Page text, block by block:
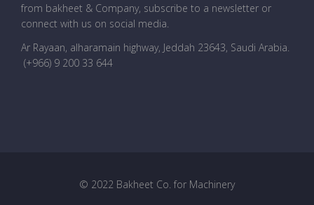
from bakheet & Company, subscribe to a newsletter or
connect with us on social media.
Ar Rayaan, alharamain highway, Jeddah 23643, Saudi Arabia.
(+966) 9 200 33 644
© 2022 Bakheet Co. for Machinery